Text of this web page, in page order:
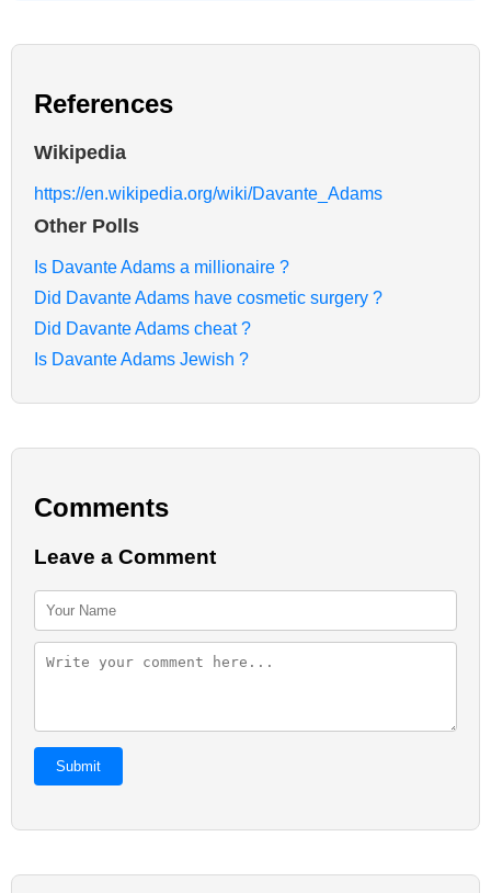
References
Wikipedia
https://en.wikipedia.org/wiki/Davante_Adams
Other Polls
Is Davante Adams a millionaire ?
Did Davante Adams have cosmetic surgery ?
Did Davante Adams cheat ?
Is Davante Adams Jewish ?
Comments
Leave a Comment
Submit